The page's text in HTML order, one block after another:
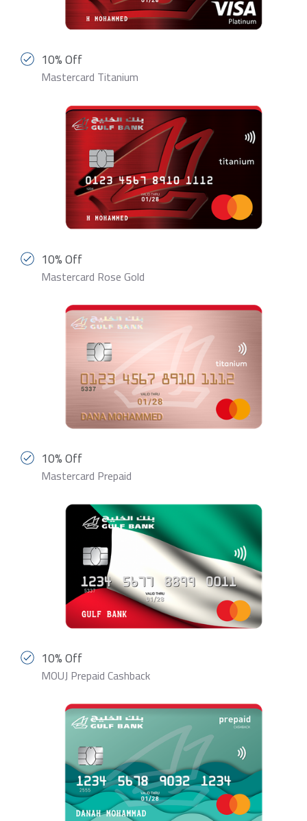
10% Off
Mastercard Titanium
10% Off
Mastercard Rose Gold
10% Off
Mastercard Prepaid
10% Off
MOUJ Prepaid Cashback